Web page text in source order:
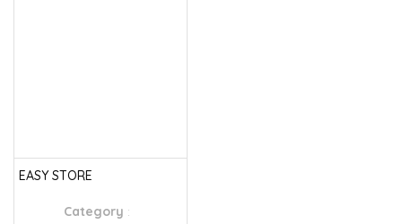
EASY STORE
Category :